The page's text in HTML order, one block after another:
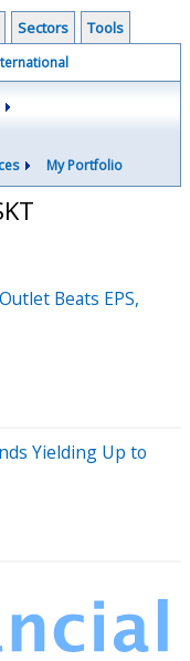
Sectors Tools
My Portfolio
Beats EPS,
Yielding Up to